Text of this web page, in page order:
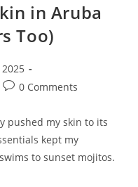
in Aruba
Too)
0 Comments
pushed my skin to its
kept my
to sunset mojitos.